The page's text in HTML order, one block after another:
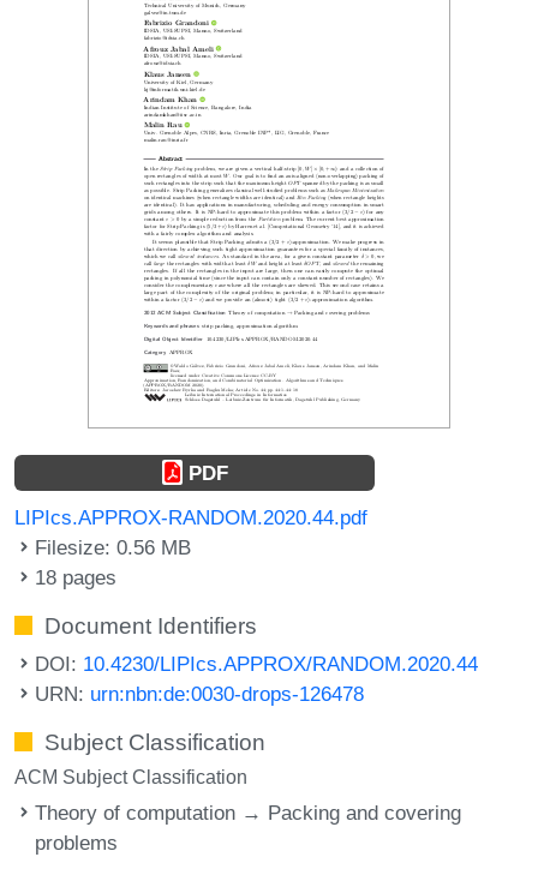
PDF
LIPIcs.APPROX-RANDOM.2020.44.pdf
Filesize: 0.56 MB
18 pages
Document Identifiers
DOI: 10.4230/LIPIcs.APPROX/RANDOM.2020.44
URN: urn:nbn:de:0030-drops-126478
Subject Classification
ACM Subject Classification
Theory of computation → Packing and covering
problems